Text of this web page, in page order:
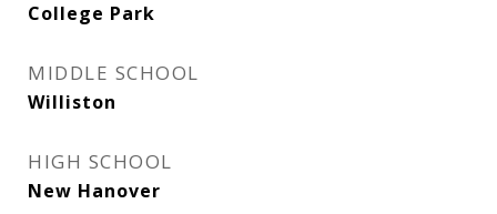
College Park
MIDDLE SCHOOL
Williston
HIGH SCHOOL
New Hanover